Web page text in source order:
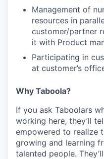
Management of
resources in
customer/partner
it with Product
Participating in
at customer’s
Why Taboola?
If you ask Taboolars
working here, they’ll
empowered to realize
growing and learning
talented people.